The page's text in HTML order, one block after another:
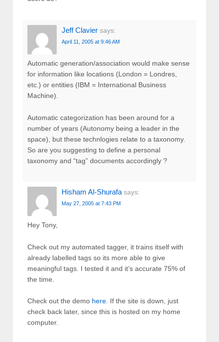
Jeff Clavier says:
April 11, 2005 at 9:46 AM
Automatic generation/association would make sense
for information like locations (London = Londres,
etc.) or entities (IBM = International Business
Machine).
Automatic categorization has been around for a
number of years (Autonomy being a leader in the
space), but these technlogies relate to a taxonomy.
So are you suggesting to define a personal
taxonomy and “tag” documents accordingly ?
Hisham Al-Shurafa says:
May 27, 2005 at 7:43 PM
Hey Tony,
Check out my automated tagger, it trains itself with
already labelled tags so its more able to give
meaningful tags. I tested it and it’s accurate 75% of
the time.
Check out the demo here . If the site is down, just
check back later, since this is hosted on my home
computer.